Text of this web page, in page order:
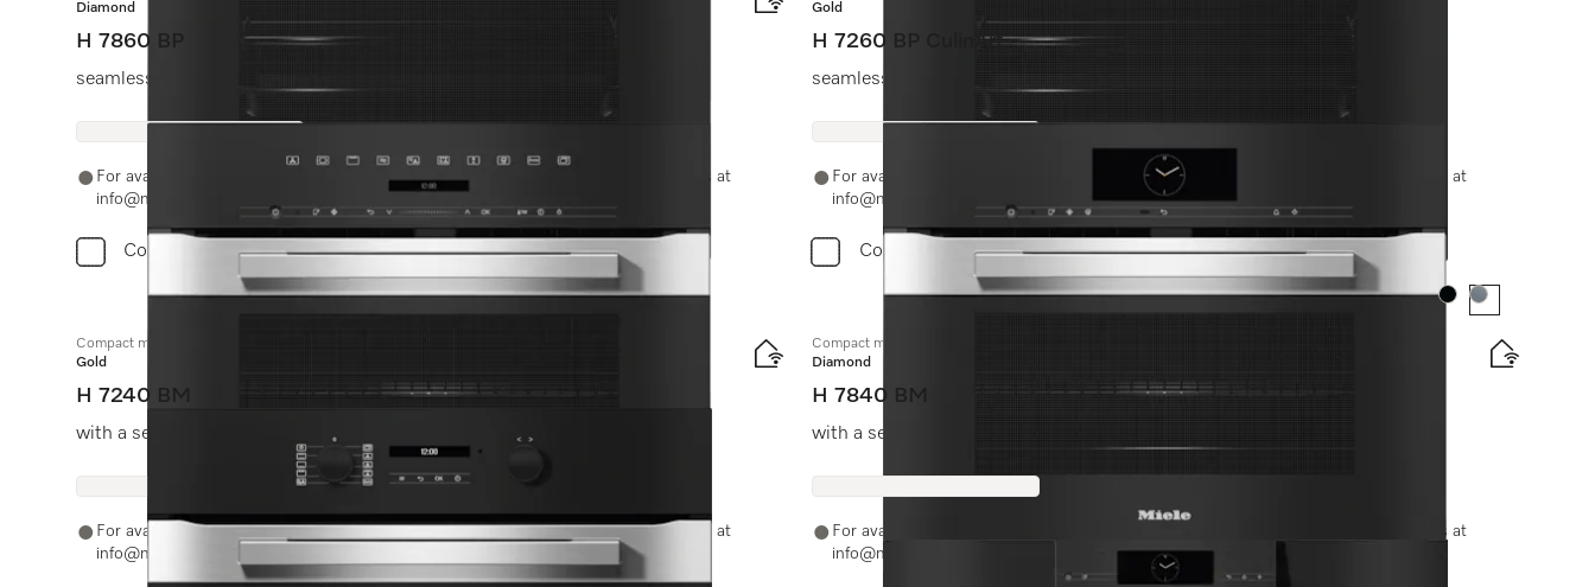
Diamond
H 7860 BP
seamless design with food probe and BrilliantLight.
For availability and purchase options, please contact +91-11-46900000 or email us at
info@miele.in
Compare
Gold
H 7260 BP CulinArt
seamless design with clear text display and pyrolytic cleaning.
For availability and purchase options, please contact +91-11-46900000 or email us at
info@miele.in
Compare
Compact microwave combination oven
Gold
H 7240 BM
with a seamless design, automatic programmes and combination modes.
For availability and purchase options, please contact +91-11-46900000 or email us at
info@miele.in
Colour:Colour:
Compact microwave combination oven
Diamond
H 7840 BM
with a seamless design, automatic programmes and food probe
For availability and purchase options, please contact +91-11-46900000 or email us at
info@miele.in